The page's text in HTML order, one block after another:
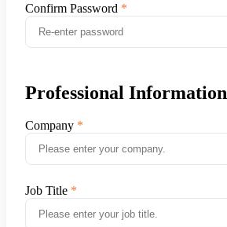
Confirm Password
Professional Information
Company
Job Title